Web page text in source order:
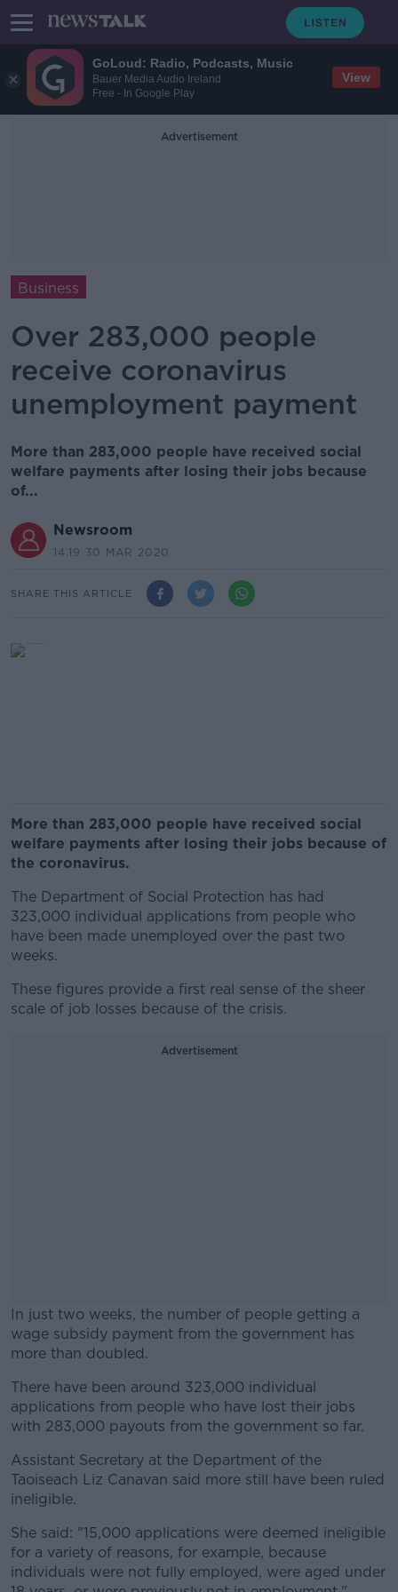
GoLoud: Radio, Podcasts, Music
Bauer Media Audio Ireland
Free - In Google Play
View
Advertisement
Business
Over 283,000 people
receive coronavirus
unemployment payment
More than 283,000 people have received social
welfare payments after losing their jobs because
of...
Newsroom
14.19 30 MAR 2020
SHARE THIS ARTICLE
More than 283,000 people have received social
welfare payments after losing their jobs because of
the coronavirus.
The Department of Social Protection has had
323,000 individual applications from people who
have been made unemployed over the past two
weeks.
These figures provide a first real sense of the sheer
scale of job losses because of the crisis.
Advertisement
In just two weeks, the number of people getting a
wage subsidy payment from the government has
more than doubled.
#AD
There have been around 323,000 individual
applications from people who have lost their jobs
with 283,000 payouts from the government so far.
Assistant Secretary at the Department of the
Taoiseach Liz Canavan said more still have been ruled
ineligible.
She said: "15,000 applications were deemed ineligible
for a variety of reasons, for example, because
individuals were not fully employed, were aged under